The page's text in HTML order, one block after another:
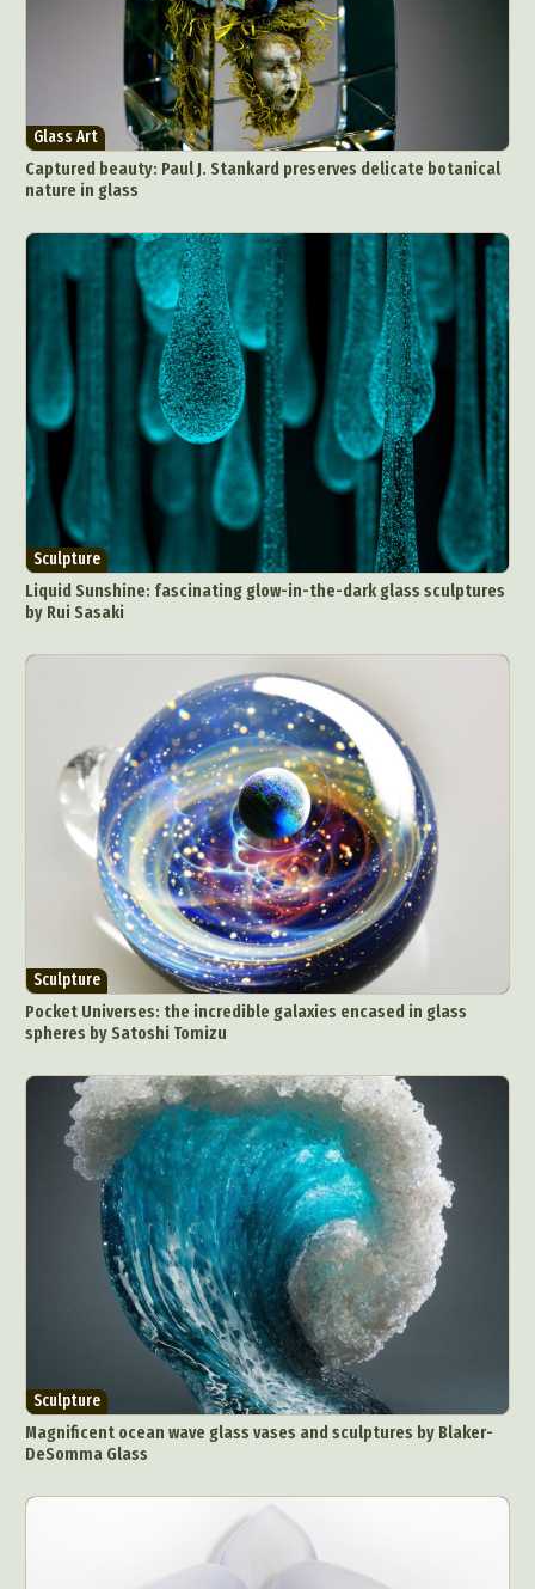
Glass Art
Captured beauty: Paul J. Stankard preserves delicate botanical
nature in glass
Sculpture
Liquid Sunshine: fascinating glow-in-the-dark glass sculptures
by Rui Sasaki
Sculpture
Pocket Universes: the incredible galaxies encased in glass
spheres by Satoshi Tomizu
Sculpture
Magnificent ocean wave glass vases and sculptures by Blaker-
DeSomma Glass